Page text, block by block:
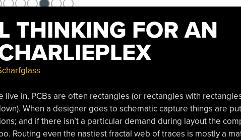
THINKING FOR AN
live in, PCBs are often rectangles (or rectangles with
When a designer goes to schematic capture things are
and if there isn’t a particular demand during layout the
Routing even the nastiest fractal web of traces is mostly a